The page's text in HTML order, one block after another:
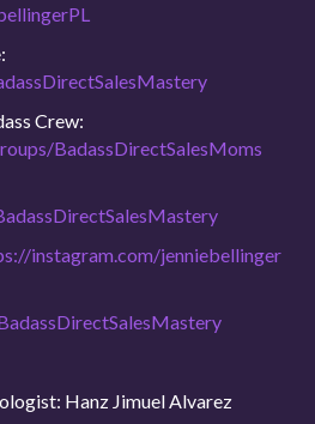
Crew:
BadassDirectSalesMoms
instagram.com/jenniebellinger
Hanz Jimuel Alvarez